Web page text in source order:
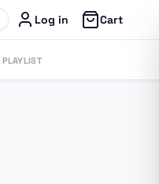
Log in Cart
PLAYLIST